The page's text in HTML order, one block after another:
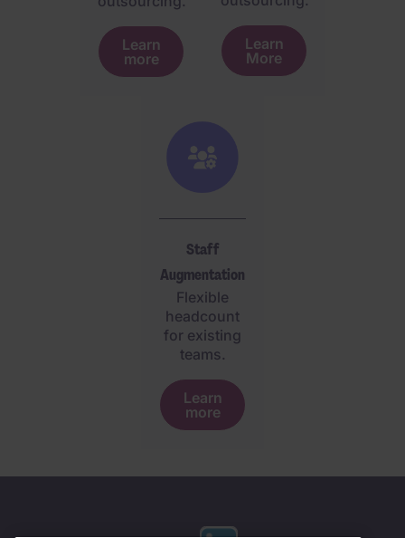
Learn
more
Learn
More
Staff
Augmentation
Flexible
headcount
for existing
teams.
Learn
more